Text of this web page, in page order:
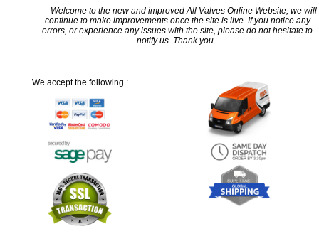
Welcome to the new and improved All Valves Online Website, we will
continue to make improvements once the site is live. If you notice any
errors, or experience any issues with the site, please do not hesitate to
notify us. Thank you.
We accept the following :